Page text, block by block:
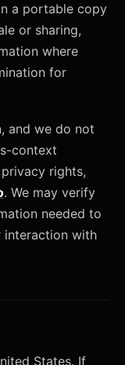
a portable copy
or sharing,
where
for
and we do not
context
rights,
. We may verify
needed to
interaction with
States. If